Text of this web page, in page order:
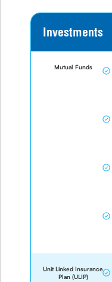
Investments
Mutual Funds
Unit Linked Insurance
Plan (ULIP)